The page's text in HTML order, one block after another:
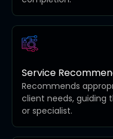
Service
Recommends
client needs,
or specialist.